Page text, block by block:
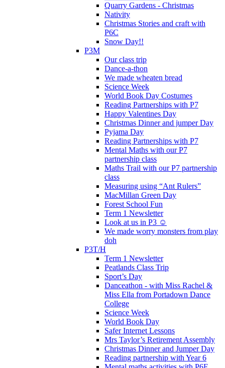
Quarry Gardens - Christmas
Nativity
Christmas Stories and craft with
P6C
Snow Day!!
P3M
Our class trip
Dance-a-thon
We made wheaten bread
Science Week
World Book Day Costumes
Reading Partnerships with P7
Happy Valentines Day
Christmas Dinner and jumper Day
Pyjama Day
Reading Partnerships with P7
Mental Maths with our P7
partnership class
Maths Trail with our P7 partnership
class
Measuring using “Ant Rulers”
MacMillan Green Day
Forest School Fun
Term 1 Newsletter
Look at us in P3 ☺️
We made worry monsters from play
doh
P3T/H
Term 1 Newsletter
Peatlands Class Trip
Sport’s Day
Danceathon - with Miss Rachel &
Miss Ella from Portadown Dance
College
Science Week
World Book Day
Safer Internet Lessons
Mrs Taylor’s Retirement Assembly
Christmas Dinner and Jumper Day
Reading partnership with Year 6